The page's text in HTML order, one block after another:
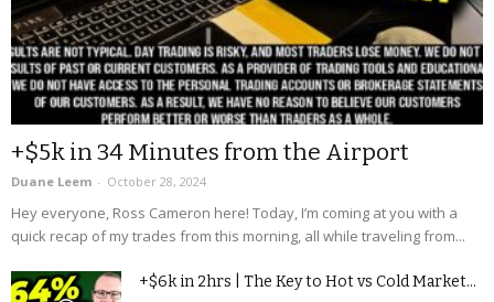
+$5k in 34 Minutes from the Airport
Duane Leem - October 28, 2024
Hey everyone, Ross Cameron here! Today, I’m coming at you with a
quick recap of my trades from this morning, all while traveling from...
+$6k in 2hrs | The Key to Hot vs Cold Market...